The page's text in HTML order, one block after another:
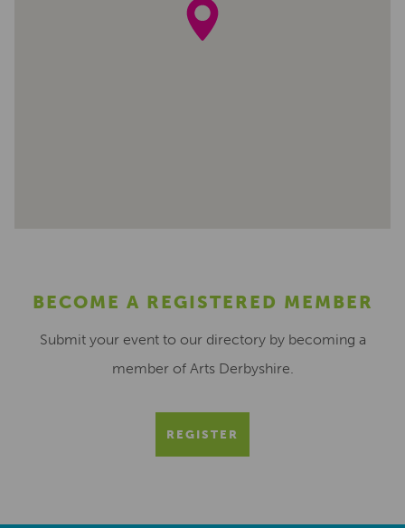
BECOME A REGISTERED MEMBER
Submit your event to our directory by becoming a
member of Arts Derbyshire.
REGISTER